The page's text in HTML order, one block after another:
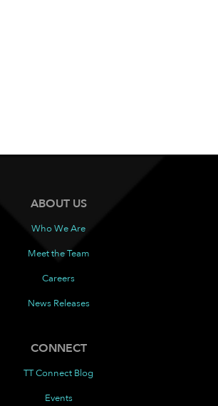
ABOUT US
Who We Are
Meet the Team
Careers
News Releases
CONNECT
TT Connect Blog
Events